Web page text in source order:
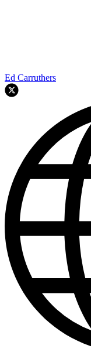
Ed Carruthers